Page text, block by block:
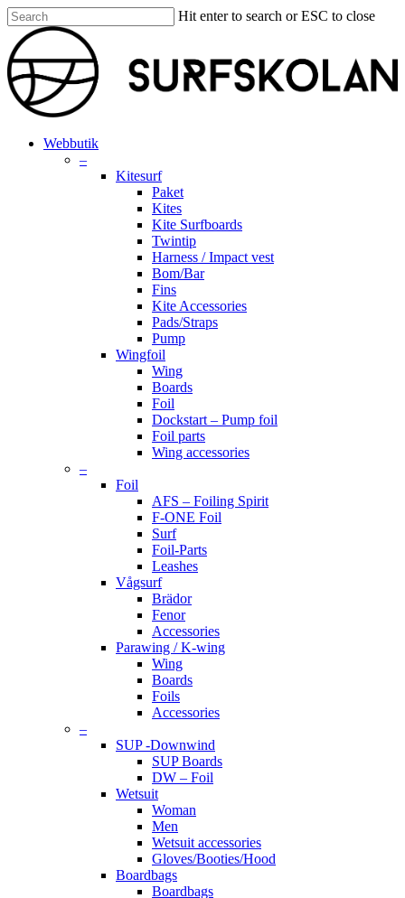
Skip
to
main
content
Hit enter to search or ESC to close
Close
Search
search
account
Menu
Webbutik
–
Kitesurf
Paket
Kites
Kite Surfboards
Twintip
Harness / Impact vest
Bom/Bar
Fins
Kite Accessories
Pads/Straps
Pump
Wingfoil
Wing
Boards
Foil
Dockstart – Pump foil
Foil parts
Wing accessories
–
Foil
AFS – Foiling Spirit
F-ONE Foil
Surf
Foil-Parts
Leashes
Vågsurf
Brädor
Fenor
Accessories
Parawing / K-wing
Wing
Boards
Foils
Accessories
–
SUP -Downwind
SUP Boards
DW – Foil
Wetsuit
Woman
Men
Wetsuit accessories
Gloves/Booties/Hood
Boardbags
Boardbags